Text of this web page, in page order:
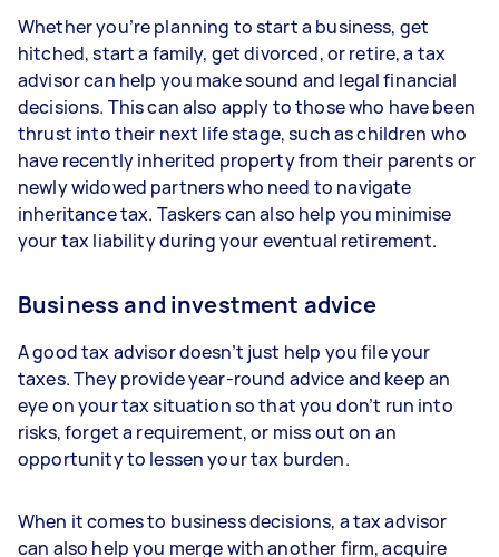
Whether you’re planning to start a business, get
hitched, start a family, get divorced, or retire, a tax
advisor can help you make sound and legal financial
decisions. This can also apply to those who have been
thrust into their next life stage, such as children who
have recently inherited property from their parents or
newly widowed partners who need to navigate
inheritance tax. Taskers can also help you minimise
your tax liability during your eventual retirement.
Business and investment advice
A good tax advisor doesn’t just help you file your
taxes. They provide year-round advice and keep an
eye on your tax situation so that you don’t run into
risks, forget a requirement, or miss out on an
opportunity to lessen your tax burden.
When it comes to business decisions, a tax advisor
can also help you merge with another firm, acquire